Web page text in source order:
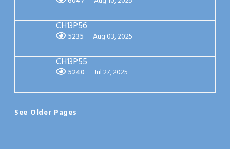
CH13P56
5235 Aug 03, 2025
CH13P55
5240 Jul 27, 2025
See Older Pages